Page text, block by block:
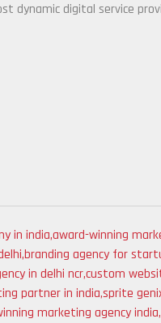
dynamic digital service
in india,award-winning
,branding agency for
in delhi ncr,custom
partner in india,sprite
marketing agency india,